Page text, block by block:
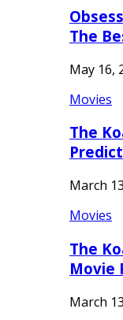
The
May 16,
Movies
The
March
Movies
The
Movie
March